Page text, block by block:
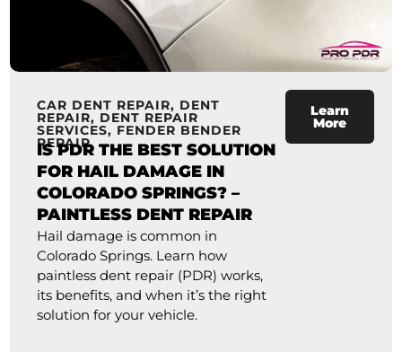
CAR DENT REPAIR, DENT
REPAIR, DENT REPAIR
SERVICES, FENDER BENDER
REPAIR
IS PDR THE BEST SOLUTION
FOR HAIL DAMAGE IN
COLORADO SPRINGS? –
PAINTLESS DENT REPAIR
Hail damage is common in
Colorado Springs. Learn how
paintless dent repair (PDR) works,
its benefits, and when it’s the right
solution for your vehicle.
Learn
More